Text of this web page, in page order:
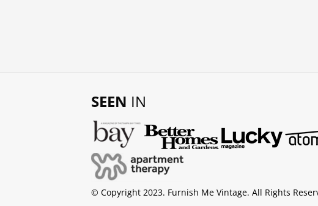
SEEN IN
© Copyright 2023. Furnish Me Vintage. All Rights